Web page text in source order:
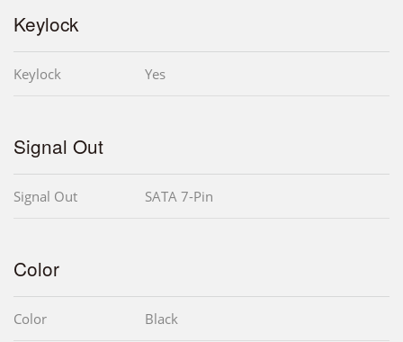
Keylock
Keylock Yes
Signal Out
Signal Out SATA 7-Pin
Color
Color Black